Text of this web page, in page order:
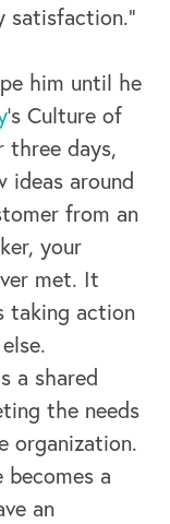
satisfaction.”
him until he
’s Culture of
three days,
ideas around
from an
your
met. It
taking action
a shared
the needs
organization.
becomes a
an